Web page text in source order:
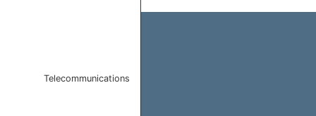
Telecommunications